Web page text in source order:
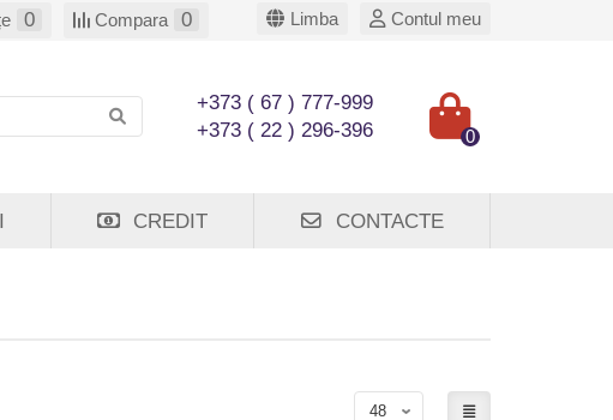
0 Compara 0 Limba Contul meu
+373 ( 67 ) 777-999
+373 ( 22 ) 296-396
0
CREDIT CONTACTE